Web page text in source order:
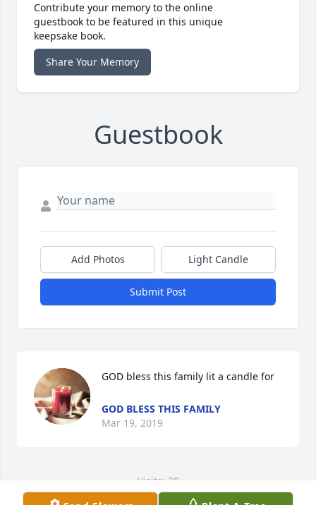
Contribute your memory to the online
guestbook to be featured in this unique
keepsake book.
Share Your Memory
Guestbook
Add Photos Light Candle
Submit Post
GOD bless this family lit a candle for
GOD BLESS THIS FAMILY
Mar 19, 2019
Visits: 30